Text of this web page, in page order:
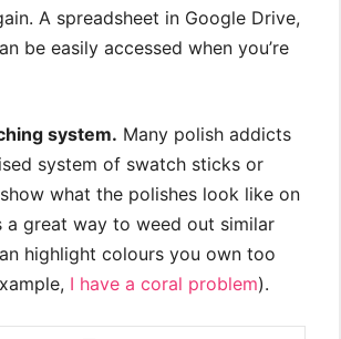
A spreadsheet in Google Drive,
be easily accessed when you’re
system. Many polish addicts
system of swatch sticks or
what the polishes look like on
a great way to weed out similar
highlight colours you own too
I have a coral problem).